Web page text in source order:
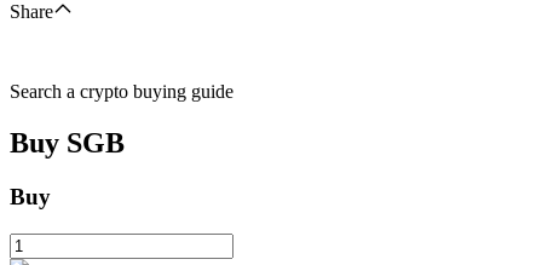
Share
Search a crypto buying guide
Buy SGB
Buy